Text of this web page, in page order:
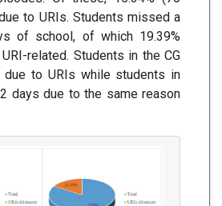
to URIs. Students missed a
of school, of which 19.39%
related. Students in the CG
to URIs while students in
days due to the same reason